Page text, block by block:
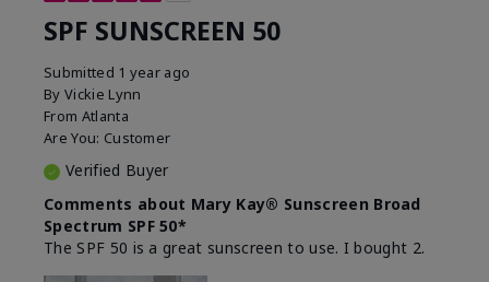
SPF SUNSCREEN 50
Submitted 1 year ago
By Vickie Lynn
From Atlanta
Are You: Customer
Verified Buyer
Comments about Mary Kay® Sunscreen Broad
Spectrum SPF 50*
The SPF 50 is a great sunscreen to use. I bought 2.